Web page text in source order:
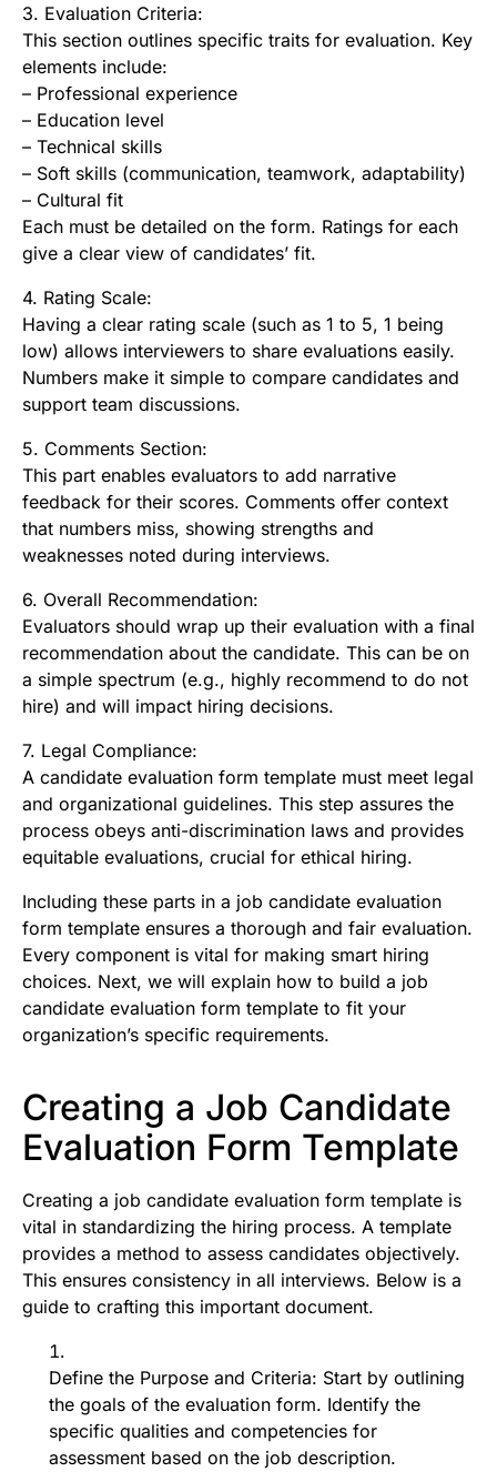
3. Evaluation Criteria:
This section outlines specific traits for evaluation. Key
elements include:
– Professional experience
– Education level
– Technical skills
– Soft skills (communication, teamwork, adaptability)
– Cultural fit
Each must be detailed on the form. Ratings for each
give a clear view of candidates’ fit.
4. Rating Scale:
Having a clear rating scale (such as 1 to 5, 1 being
low) allows interviewers to share evaluations easily.
Numbers make it simple to compare candidates and
support team discussions.
5. Comments Section:
This part enables evaluators to add narrative
feedback for their scores. Comments offer context
that numbers miss, showing strengths and
weaknesses noted during interviews.
6. Overall Recommendation:
Evaluators should wrap up their evaluation with a final
recommendation about the candidate. This can be on
a simple spectrum (e.g., highly recommend to do not
hire) and will impact hiring decisions.
7. Legal Compliance:
A candidate evaluation form template must meet legal
and organizational guidelines. This step assures the
process obeys anti-discrimination laws and provides
equitable evaluations, crucial for ethical hiring.
Including these parts in a job candidate evaluation
form template ensures a thorough and fair evaluation.
Every component is vital for making smart hiring
choices. Next, we will explain how to build a job
candidate evaluation form template to fit your
organization’s specific requirements.
Creating a Job Candidate
Evaluation Form Template
Creating a job candidate evaluation form template is
vital in standardizing the hiring process. A template
provides a method to assess candidates objectively.
This ensures consistency in all interviews. Below is a
guide to crafting this important document.
Define the Purpose and Criteria: Start by outlining
the goals of the evaluation form. Identify the
specific qualities and competencies for
assessment based on the job description.